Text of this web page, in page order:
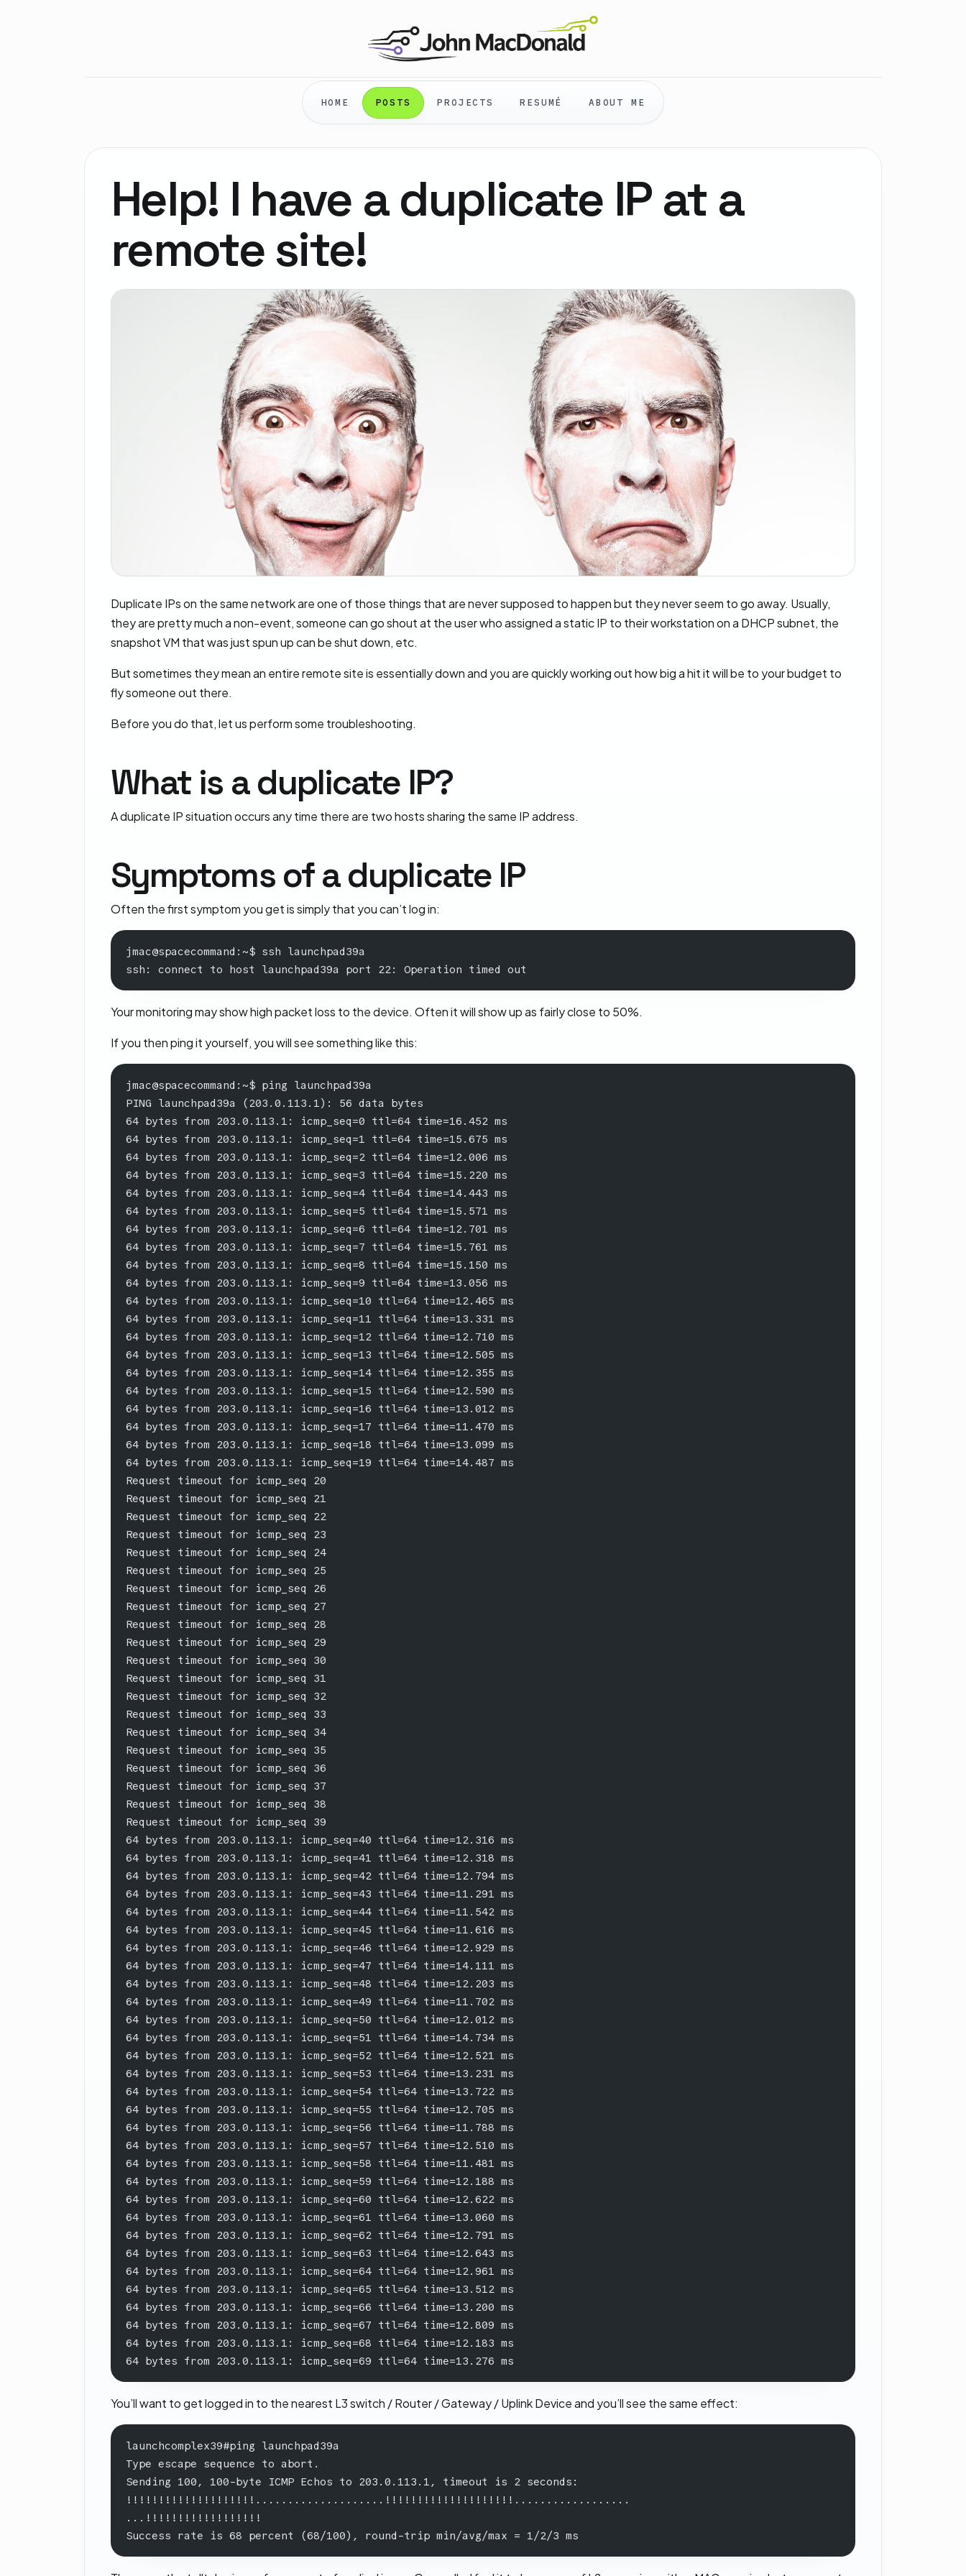
HOME POSTS PROJECTS RESUMÉ ABOUT ME
Help! I have a duplicate IP at a
remote site!
Duplicate IPs on the same network are one of those things that are never supposed to happen but they never seem to go away. Usually,
they are pretty much a non-event, someone can go shout at the user who assigned a static IP to their workstation on a DHCP subnet, the
snapshot VM that was just spun up can be shut down, etc.
But sometimes they mean an entire remote site is essentially down and you are quickly working out how big a hit it will be to your budget to
fly someone out there.
Before you do that, let us perform some troubleshooting.
What is a duplicate IP?
A duplicate IP situation occurs any time there are two hosts sharing the same IP address.
Symptoms of a duplicate IP
Often the first symptom you get is simply that you can’t log in:
jmac@spacecommand:~$ ssh launchpad39a
ssh: connect to host launchpad39a port 22: Operation timed out
Your monitoring may show high packet loss to the device. Often it will show up as fairly close to 50%.
If you then ping it yourself, you will see something like this:
jmac@spacecommand:~$ ping launchpad39a
PING launchpad39a (203.0.113.1): 56 data bytes
64 bytes from 203.0.113.1: icmp_seq=0 ttl=64 time=16.452 ms
64 bytes from 203.0.113.1: icmp_seq=1 ttl=64 time=15.675 ms
64 bytes from 203.0.113.1: icmp_seq=2 ttl=64 time=12.006 ms
64 bytes from 203.0.113.1: icmp_seq=3 ttl=64 time=15.220 ms
64 bytes from 203.0.113.1: icmp_seq=4 ttl=64 time=14.443 ms
64 bytes from 203.0.113.1: icmp_seq=5 ttl=64 time=15.571 ms
64 bytes from 203.0.113.1: icmp_seq=6 ttl=64 time=12.701 ms
64 bytes from 203.0.113.1: icmp_seq=7 ttl=64 time=15.761 ms
64 bytes from 203.0.113.1: icmp_seq=8 ttl=64 time=15.150 ms
64 bytes from 203.0.113.1: icmp_seq=9 ttl=64 time=13.056 ms
64 bytes from 203.0.113.1: icmp_seq=10 ttl=64 time=12.465 ms
64 bytes from 203.0.113.1: icmp_seq=11 ttl=64 time=13.331 ms
64 bytes from 203.0.113.1: icmp_seq=12 ttl=64 time=12.710 ms
64 bytes from 203.0.113.1: icmp_seq=13 ttl=64 time=12.505 ms
64 bytes from 203.0.113.1: icmp_seq=14 ttl=64 time=12.355 ms
64 bytes from 203.0.113.1: icmp_seq=15 ttl=64 time=12.590 ms
64 bytes from 203.0.113.1: icmp_seq=16 ttl=64 time=13.012 ms
64 bytes from 203.0.113.1: icmp_seq=17 ttl=64 time=11.470 ms
64 bytes from 203.0.113.1: icmp_seq=18 ttl=64 time=13.099 ms
64 bytes from 203.0.113.1: icmp_seq=19 ttl=64 time=14.487 ms
Request timeout for icmp_seq 20
Request timeout for icmp_seq 21
Request timeout for icmp_seq 22
Request timeout for icmp_seq 23
Request timeout for icmp_seq 24
Request timeout for icmp_seq 25
Request timeout for icmp_seq 26
Request timeout for icmp_seq 27
Request timeout for icmp_seq 28
Request timeout for icmp_seq 29
Request timeout for icmp_seq 30
Request timeout for icmp_seq 31
Request timeout for icmp_seq 32
Request timeout for icmp_seq 33
Request timeout for icmp_seq 34
Request timeout for icmp_seq 35
Request timeout for icmp_seq 36
Request timeout for icmp_seq 37
Request timeout for icmp_seq 38
Request timeout for icmp_seq 39
64 bytes from 203.0.113.1: icmp_seq=40 ttl=64 time=12.316 ms
64 bytes from 203.0.113.1: icmp_seq=41 ttl=64 time=12.318 ms
64 bytes from 203.0.113.1: icmp_seq=42 ttl=64 time=12.794 ms
64 bytes from 203.0.113.1: icmp_seq=43 ttl=64 time=11.291 ms
64 bytes from 203.0.113.1: icmp_seq=44 ttl=64 time=11.542 ms
64 bytes from 203.0.113.1: icmp_seq=45 ttl=64 time=11.616 ms
64 bytes from 203.0.113.1: icmp_seq=46 ttl=64 time=12.929 ms
64 bytes from 203.0.113.1: icmp_seq=47 ttl=64 time=14.111 ms
64 bytes from 203.0.113.1: icmp_seq=48 ttl=64 time=12.203 ms
64 bytes from 203.0.113.1: icmp_seq=49 ttl=64 time=11.702 ms
64 bytes from 203.0.113.1: icmp_seq=50 ttl=64 time=12.012 ms
64 bytes from 203.0.113.1: icmp_seq=51 ttl=64 time=14.734 ms
64 bytes from 203.0.113.1: icmp_seq=52 ttl=64 time=12.521 ms
64 bytes from 203.0.113.1: icmp_seq=53 ttl=64 time=13.231 ms
64 bytes from 203.0.113.1: icmp_seq=54 ttl=64 time=13.722 ms
64 bytes from 203.0.113.1: icmp_seq=55 ttl=64 time=12.705 ms
64 bytes from 203.0.113.1: icmp_seq=56 ttl=64 time=11.788 ms
64 bytes from 203.0.113.1: icmp_seq=57 ttl=64 time=12.510 ms
64 bytes from 203.0.113.1: icmp_seq=58 ttl=64 time=11.481 ms
64 bytes from 203.0.113.1: icmp_seq=59 ttl=64 time=12.188 ms
64 bytes from 203.0.113.1: icmp_seq=60 ttl=64 time=12.622 ms
64 bytes from 203.0.113.1: icmp_seq=61 ttl=64 time=13.060 ms
64 bytes from 203.0.113.1: icmp_seq=62 ttl=64 time=12.791 ms
64 bytes from 203.0.113.1: icmp_seq=63 ttl=64 time=12.643 ms
64 bytes from 203.0.113.1: icmp_seq=64 ttl=64 time=12.961 ms
64 bytes from 203.0.113.1: icmp_seq=65 ttl=64 time=13.512 ms
64 bytes from 203.0.113.1: icmp_seq=66 ttl=64 time=13.200 ms
64 bytes from 203.0.113.1: icmp_seq=67 ttl=64 time=12.809 ms
64 bytes from 203.0.113.1: icmp_seq=68 ttl=64 time=12.183 ms
64 bytes from 203.0.113.1: icmp_seq=69 ttl=64 time=13.276 ms
You’ll want to get logged in to the nearest L3 switch / Router / Gateway / Uplink Device and you’ll see the same effect:
launchcomplex39#ping launchpad39a
Type escape sequence to abort.
Sending 100, 100-byte ICMP Echos to 203.0.113.1, timeout is 2 seconds:
!!!!!!!!!!!!!!!!!!!!....................!!!!!!!!!!!!!!!!!!!!..................
...!!!!!!!!!!!!!!!!!!
Success rate is 68 percent (68/100), round-trip min/avg/max = 1/2/3 ms